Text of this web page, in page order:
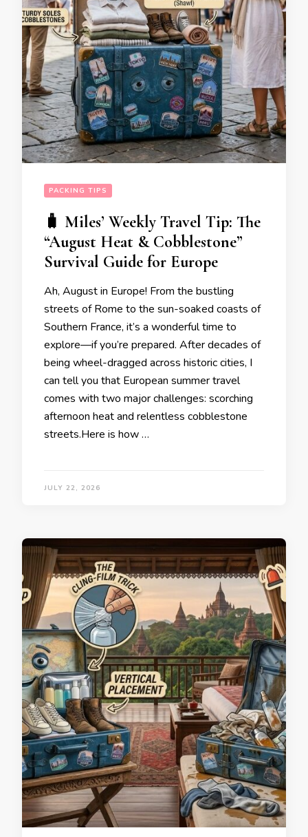
PACKING TIPS
🧳 Miles’ Weekly Travel Tip: The
“August Heat & Cobblestone”
Survival Guide for Europe
Ah, August in Europe! From the bustling
streets of Rome to the sun-soaked coasts of
Southern France, it’s a wonderful time to
explore—if you’re prepared. After decades of
being wheel-dragged across historic cities, I
can tell you that European summer travel
comes with two major challenges: scorching
afternoon heat and relentless cobblestone
streets.Here is how …
JULY 22, 2026